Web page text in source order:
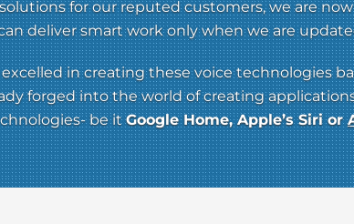
for our reputed customers, we are
deliver smart work only when we are
in creating these voice technologies
forged into the world of creating
be itGoogle Home, Apple’s Siri or